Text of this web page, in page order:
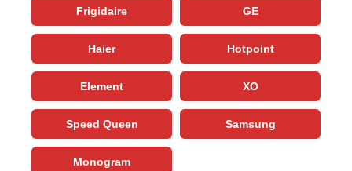
Frigidaire GE
Haier Hotpoint
Element XO
Speed Queen Samsung
Monogram